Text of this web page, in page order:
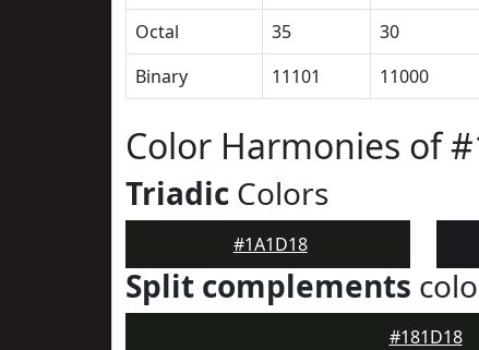
Octal
35 30
Binary
11101 11000
Color Harmonies of
Triadic Colors
#1A1D18
Split complements
#181D18